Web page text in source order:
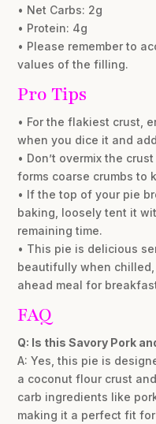
• Net Carbs: 2g
• Protein: 4g
• Please remember to
values of the filling.
Pro Tips
• For the flakiest crust,
when you dice it and
• Don’t overmix the
forms coarse crumbs to
• If the top of your pie
baking, loosely tent it
remaining time.
• This pie is delicious
beautifully when
ahead meal for
FAQ
Q: Is this Savory Pork
A: Yes, this pie is
a coconut flour crust
carb ingredients like
making it a perfect fit